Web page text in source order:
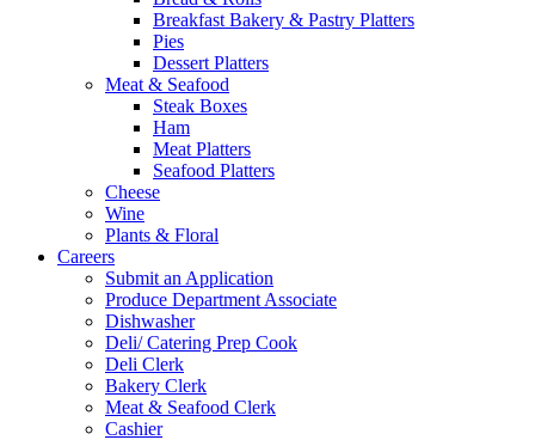
Breakfast Bakery & Pastry Platters
Pies
Dessert Platters
Meat & Seafood
Steak Boxes
Ham
Meat Platters
Seafood Platters
Cheese
Wine
Plants & Floral
Careers
Submit an Application
Produce Department Associate
Dishwasher
Deli/ Catering Prep Cook
Deli Clerk
Bakery Clerk
Meat & Seafood Clerk
Cashier